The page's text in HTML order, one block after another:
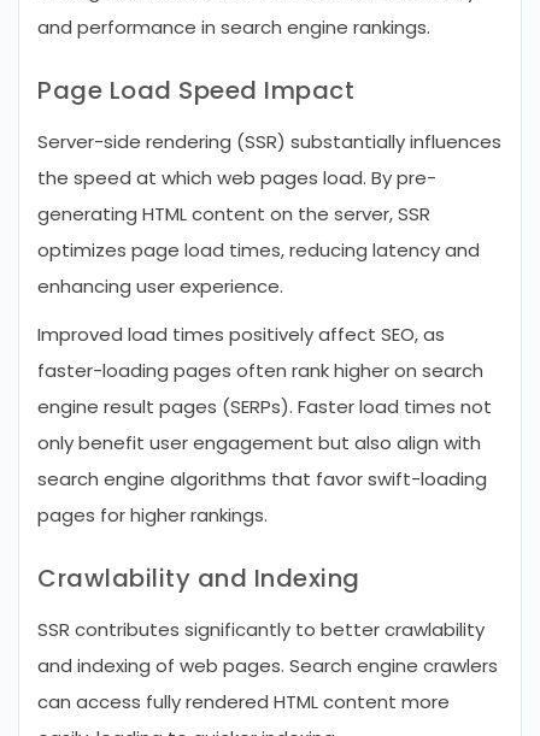
and performance in search engine rankings.
Page Load Speed Impact
Server-side rendering (SSR) substantially influences
the speed at which web pages load. By pre-
generating HTML content on the server, SSR
optimizes page load times, reducing latency and
enhancing user experience.
Improved load times positively affect SEO, as
faster-loading pages often rank higher on search
engine result pages (SERPs). Faster load times not
only benefit user engagement but also align with
search engine algorithms that favor swift-loading
pages for higher rankings.
Crawlability and Indexing
SSR contributes significantly to better crawlability
and indexing of web pages. Search engine crawlers
can access fully rendered HTML content more